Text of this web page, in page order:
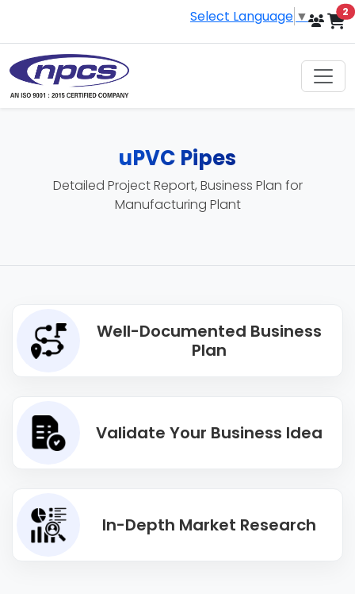
Select Language ▼ 2
uPVC Pipes
Detailed Project Report, Business Plan for
Manufacturing Plant
Well-Documented Business
Plan
Validate Your Business Idea
In-Depth Market Research